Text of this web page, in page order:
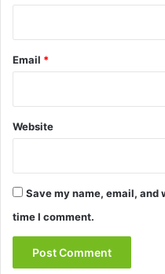
Email *
Website
Save my name, email, and
time I comment.